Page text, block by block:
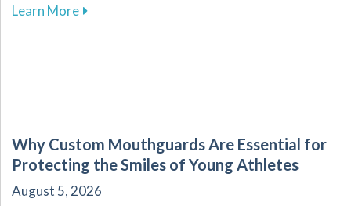
Learn Moreabout The Dental Crown Process Explained
Why Custom Mouthguards Are Essential for
Protecting the Smiles of Young Athletes
August 5, 2026